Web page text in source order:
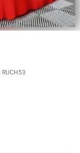
RUCH53